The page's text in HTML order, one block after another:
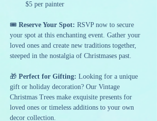
$5 per painter
🎟️ Reserve Your Spot: RSVP now to secure
your spot at this enchanting event. Gather your
loved ones and create new traditions together,
steeped in the nostalgia of Christmases past.
🎁 Perfect for Gifting: Looking for a unique
gift or holiday decoration? Our Vintage
Christmas Trees make exquisite presents for
loved ones or timeless additions to your own
decor collection.